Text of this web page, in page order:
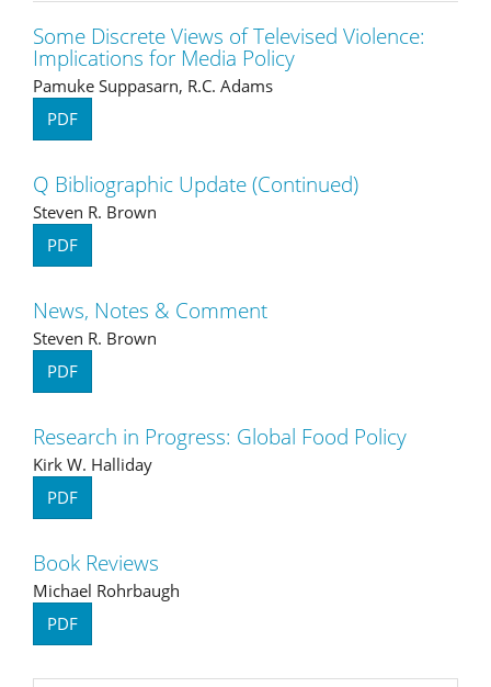
Some Discrete Views of Televised Violence:
Implications for Media Policy
Pamuke Suppasarn, R.C. Adams
PDF
Q Bibliographic Update (Continued)
Steven R. Brown
PDF
News, Notes & Comment
Steven R. Brown
PDF
Research in Progress: Global Food Policy
Kirk W. Halliday
PDF
Book Reviews
Michael Rohrbaugh
PDF